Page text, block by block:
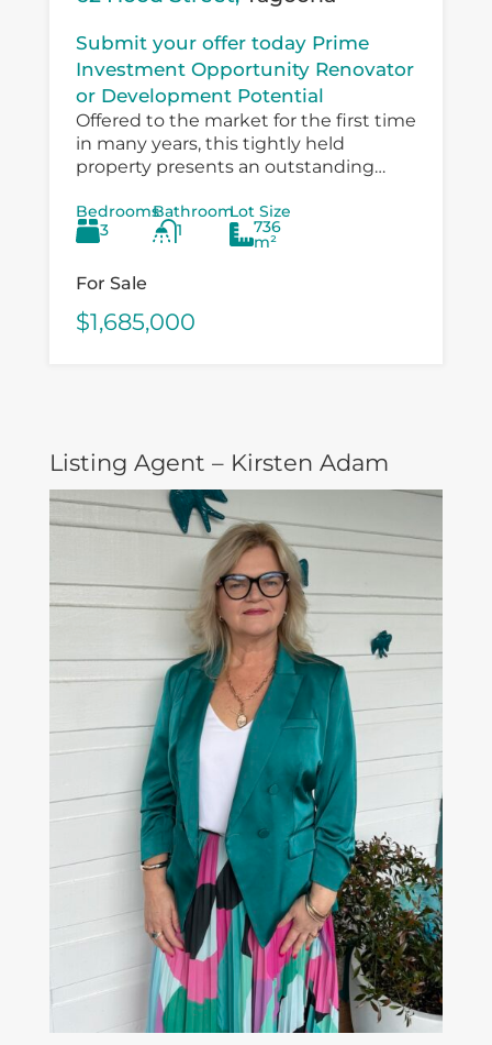
Submit your offer today Prime
Investment Opportunity Renovator
or Development Potential
Offered to the market for the first time
in many years, this tightly held
property presents an outstanding
and value‑add buyers looking to
capitalise on a...
Bedrooms
3
Bathroom
1
Lot Size
736
m²
For Sale
$1,685,000
Listing Agent – Kirsten Adam